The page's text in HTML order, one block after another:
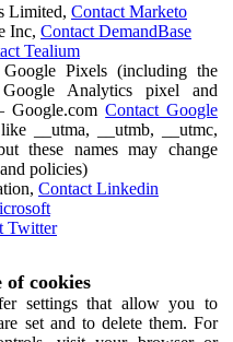
Limited, Contact Marketo
Inc, Contact DemandBase
Tealium
Pixels (including the
Analytics pixel and
Google.comContact Google
__utma, __utmb, __utmc,
these names may change
policies)
Contact Linkedin
Twitter
cookies
settings that allow you to
set and to delete them. For